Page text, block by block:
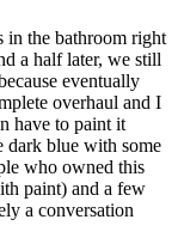
in the bathroom right
a half later, we still
eventually
overhaul and I
have to paint it
dark blue with some
who owned this
paint) and a few
a conversation